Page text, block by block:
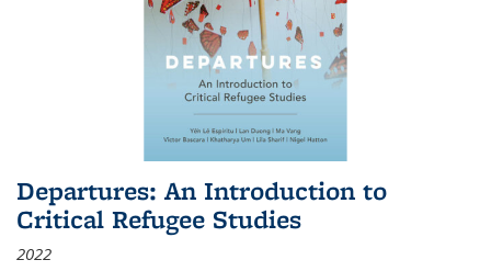
Departures: An Introduction to
Critical Refugee Studies
2022